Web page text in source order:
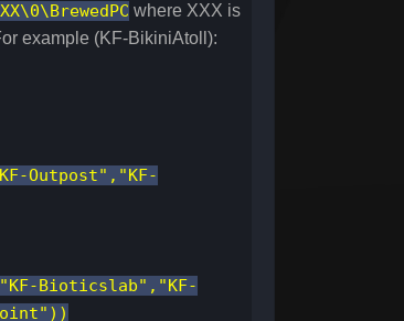
where XXX is
example (KF-BikiniAtoll):
Outpost","KF-
Bioticslab","KF-